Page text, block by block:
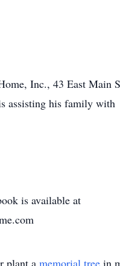
Inc., 43 East Main
assisting his family with
is available at
plant a memorial tree in